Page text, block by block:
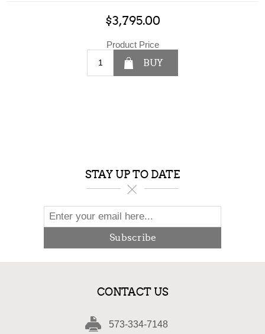
$3,795.00
Product Price
BUY
STAY UP TO DATE
Subscribe
CONTACT US
573-334-7148